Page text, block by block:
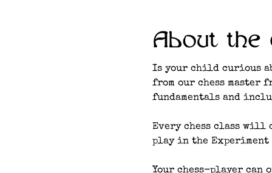
About the
Is your child curious
from our chess master
fundamentals and
Every chess class will
play in the Experiment
Your chess-player can